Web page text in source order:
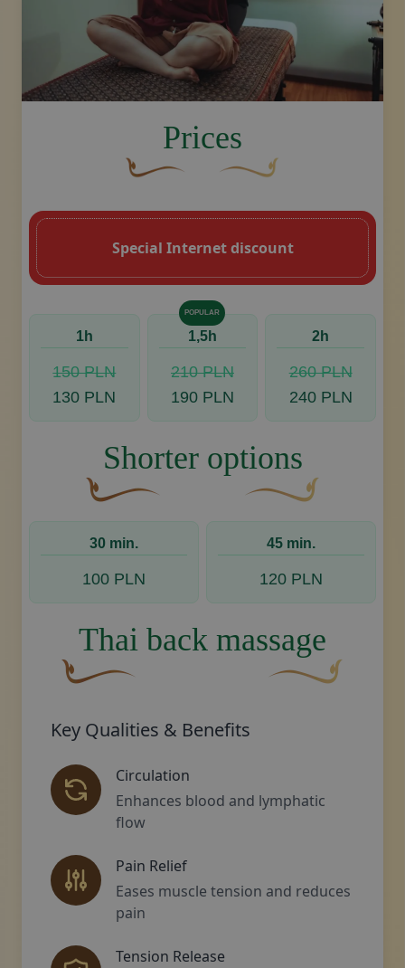
Prices
Special Internet discount
1h
150 PLN
130 PLN
POPULAR
1,5h
210 PLN
190 PLN
2h
260 PLN
240 PLN
Shorter options
30 min.
100 PLN
45 min.
120 PLN
Thai back massage
Key Qualities & Benefits
Circulation
Enhances blood and lymphatic
flow
Pain Relief
Eases muscle tension and reduces
pain
Tension Release